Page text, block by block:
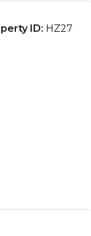
ID: HZ27